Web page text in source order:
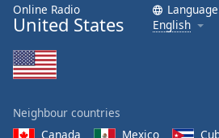
Online Radio
United States
English
Neighbour countries
Canada
Mexico